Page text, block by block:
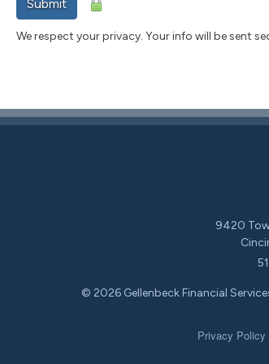
Submit
We respect your privacy. Your info will be sent
9420
© 2026 Gellenbeck Financial
Privacy Policy